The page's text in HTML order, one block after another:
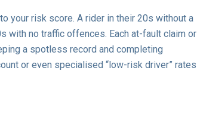
your risk score. A rider in their 20s without a
with no traffic offences. Each at-fault claim or
a spotless record and completing
or even specialised “low-risk driver” rates